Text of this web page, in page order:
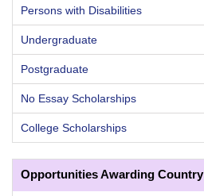
Persons with Disabilities
Undergraduate
Postgraduate
No Essay Scholarships
College Scholarships
Opportunities Awarding Country